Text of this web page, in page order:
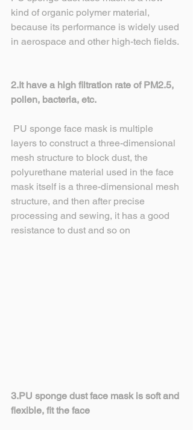
kind of organic polymer material,
because its performance is widely used
in aerospace and other high-tech fields.
2.It have a high filtration rate of PM2.5,
pollen, bacteria, etc.
layers to construct a three-dimensional
mesh structure to block dust, the
polyurethane material used in the face
mask itself is a three-dimensional mesh
structure, and then after precise
processing and sewing, it has a good
resistance to dust and so on
3.PU sponge dust face mask is soft and
flexible, fit the face